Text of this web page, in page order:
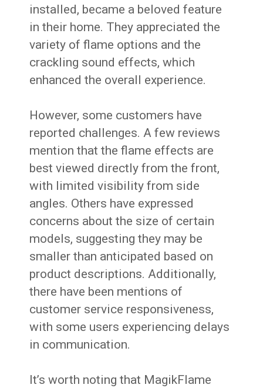
installed, became a beloved feature
in their home. They appreciated the
variety of flame options and the
crackling sound effects, which
enhanced the overall experience.
However, some customers have
reported challenges. A few reviews
mention that the flame effects are
best viewed directly from the front,
with limited visibility from side
angles. Others have expressed
concerns about the size of certain
models, suggesting they may be
smaller than anticipated based on
product descriptions. Additionally,
there have been mentions of
customer service responsiveness,
with some users experiencing delays
in communication.
It’s worth noting that MagikFlame